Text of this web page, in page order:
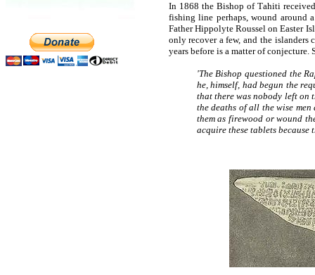
In 1868 the Bishop of Tahiti
fishing line perhaps, wound around
Father Hippolyte Roussel on Easter
only recover a few, and the islanders
years before is a matter of
'The Bishop questioned the
he, himself, had begun the
that there was nobody left on
the deaths of all the wise
them as firewood or wound
acquire these tablets because